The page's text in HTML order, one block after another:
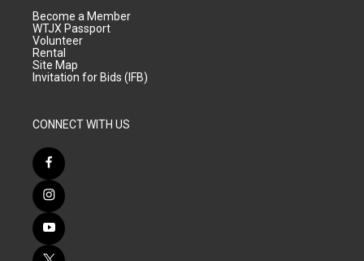
Become a Member
WTJX Passport
Volunteer
Rental
Site Map
Invitation for Bids (IFB)
CONNECT WITH US